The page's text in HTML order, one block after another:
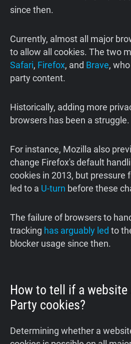
since then.
Currently, almost all major
to allow all cookies. The two
Safari, Firefox, and Brave,
party content.
Historically, adding more
browsers has been a struggle.
For instance, Mozilla also
change Firefox's default
cookies in 2013, but pressure
led to a U-turn before these
The failure of browsers to
tracking has arguably led to
blocker usage since then.
How to tell if a website
Party cookies?
Determining whether a